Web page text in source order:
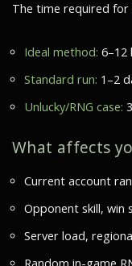
The time required for
Ideal method: 6–12
Standard run: 1–2
Unlucky/RNG case:
What affects
Current account
Opponent skill, win
Server load,